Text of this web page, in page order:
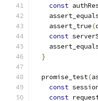
const
    assert_true
(
const
}
  promise_test
(
const
const